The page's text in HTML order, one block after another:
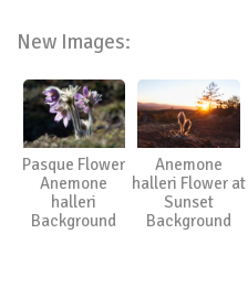
New Images:
Pasque Flower
Anemone
halleri
Background
Anemone
halleri Flower at
Sunset
Background